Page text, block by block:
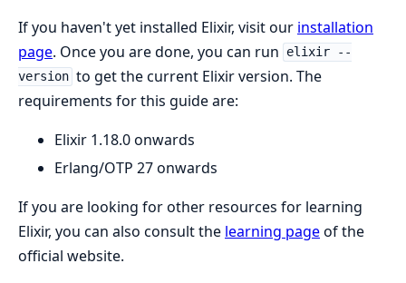
If you haven't yet installed Elixir, visit our installation
page. Once you are done, you can run
elixir --
version to get the current Elixir version. The
requirements for this guide are:
Elixir 1.18.0 onwards
Erlang/OTP 27 onwards
If you are looking for other resources for learning
Elixir, you can also consult the learning pageof the
official website.